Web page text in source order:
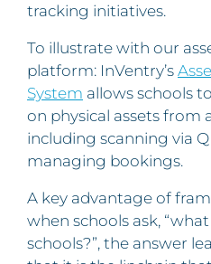
tracking initiatives.
To illustrate with our
platform: InVentry’s
System allows schools
on physical assets from
including scanning via
managing bookings.
A key advantage of
when schools ask,
schools?”, the answer